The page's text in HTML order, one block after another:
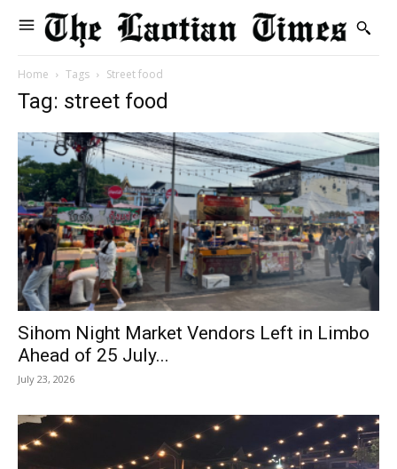
Home Tags Street food
Tag: street food
Sihom Night Market Vendors Left in Limbo
Ahead of 25 July...
July 23, 2026